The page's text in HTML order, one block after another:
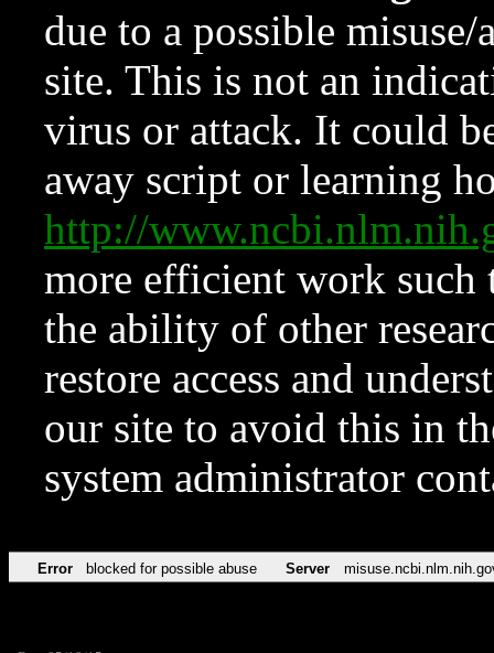
due to a possible
site. This is not an
virus or attack. It could
away script or learning
http://
more efficient work such
the ability of other
restore access and
our site to avoid this in
system administrator
Error blocked for possible abuse Server